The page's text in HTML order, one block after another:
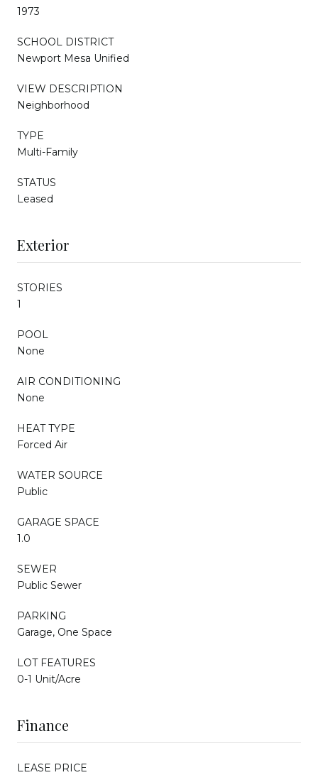
1973
SCHOOL DISTRICT
Newport Mesa Unified
VIEW DESCRIPTION
Neighborhood
TYPE
Multi-Family
STATUS
Leased
Exterior
STORIES
1
POOL
None
AIR CONDITIONING
None
HEAT TYPE
Forced Air
WATER SOURCE
Public
GARAGE SPACE
1.0
SEWER
Public Sewer
PARKING
Garage, One Space
LOT FEATURES
0-1 Unit/Acre
Finance
LEASE PRICE